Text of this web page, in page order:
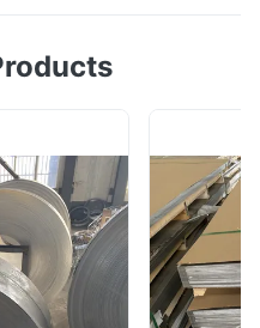
Round steel is
round steel bars (5.5-
as straight bars and ...